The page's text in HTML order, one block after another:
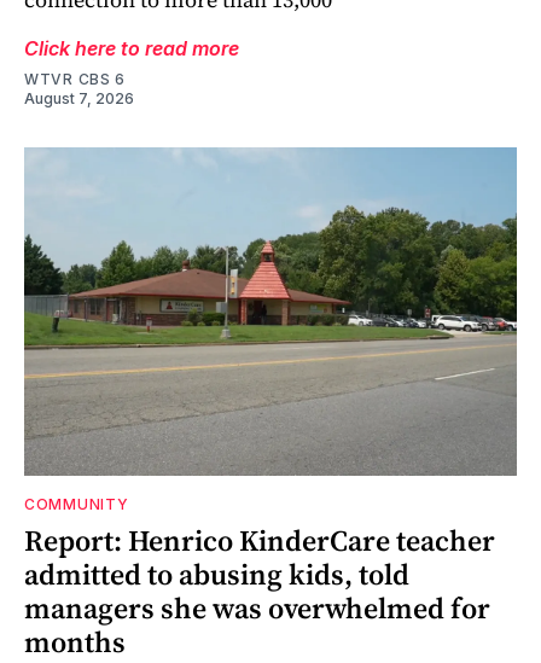
Click here to read more
WTVR CBS 6
August 7, 2026
COMMUNITY
Report: Henrico KinderCare teacher
admitted to abusing kids, told
managers she was overwhelmed for
months